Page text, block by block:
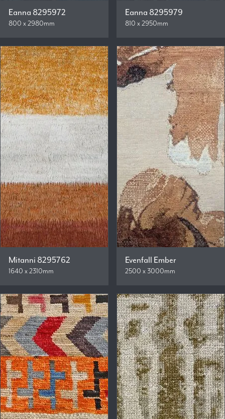
Eanna 8295972
800 x 2980mm
Eanna 8295979
810 x 2950mm
Mitanni 8295762
1640 x 2310mm
Evenfall Ember
2500 x 3000mm